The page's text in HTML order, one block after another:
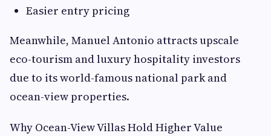
Easier entry pricing
Meanwhile, Manuel Antonio attracts upscale
eco-tourism and luxury hospitality investors
due to its world-famous national park and
ocean-view properties.
Why Ocean-View Villas Hold Higher Value